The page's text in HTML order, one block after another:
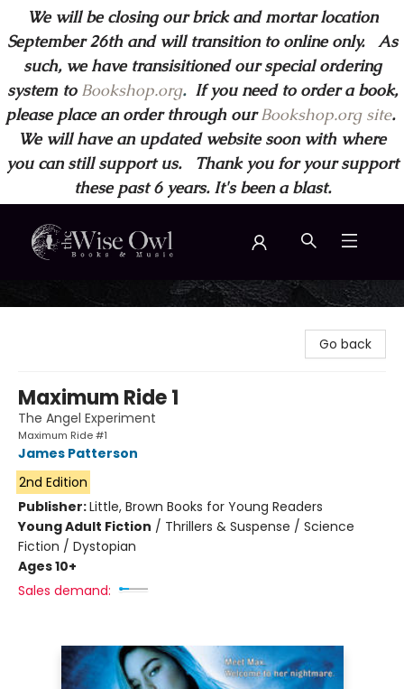
We will be closing our brick and mortar location
September 26th and will transition to online only. As
such, we have transisitioned our special ordering
system to Bookshop.org.If you need to order a book,
please place an order through ourBookshop.org site.
We will have an updated website soon with where
you can still support us. Thank you for your support
these past 6 years. It's been a blast.
Wise Owl Books and Music
Go back
Maximum Ride 1
The Angel Experiment
Maximum Ride #1
James Patterson
2nd Edition
Publisher:Little, Brown Books for Young Readers
Young Adult Fiction / Thrillers & Suspense / Science
Fiction / Dystopian
Ages 10+
Sales demand: